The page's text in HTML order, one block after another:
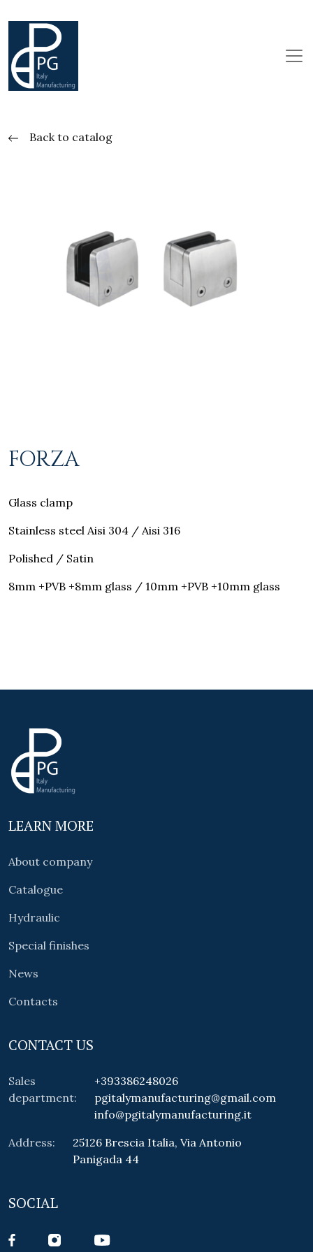
Back to catalog
FORZA
Glass clamp
Stainless steel Aisi 304 / Aisi 316
Polished / Satin
8mm +PVB +8mm glass / 10mm +PVB +10mm glass
LEARN MORE
About company
Catalogue
Hydraulic
Special finishes
News
Contacts
CONTACT US
Sales
department:
+393386248026
pgitalymanufacturing@gmail.com
info@pgitalymanufacturing.it
Address:
25126 Brescia Italia, Via Antonio
Panigada 44
SOCIAL